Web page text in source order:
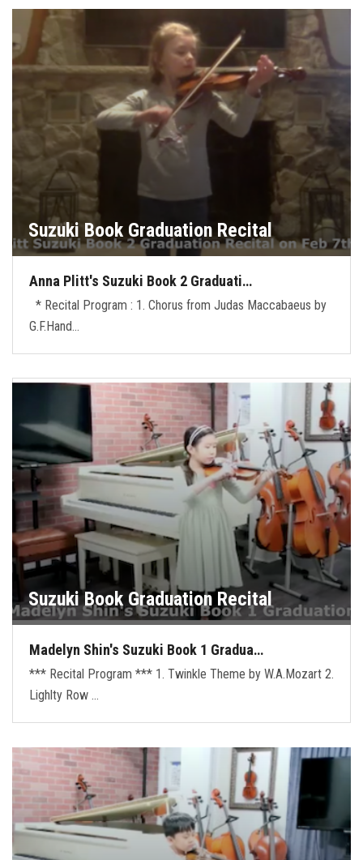
Suzuki Book Graduation Recital
Anna Plitt's Suzuki Book 2 Graduati…
* Recital Program : 1. Chorus from Judas Maccabaeus by
G.F.Hand…
Suzuki Book Graduation Recital
Madelyn Shin's Suzuki Book 1 Gradua…
*** Recital Program *** 1. Twinkle Theme by W.A.Mozart 2.
Lighlty Row …